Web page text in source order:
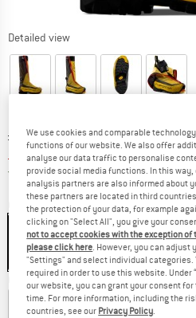
Detailed view
Original price :
£ 1149.95
Price:
£ 1000.46 incl. duties and taxes
Free shipping(GB)United
Colour:Yellow / Black
13%
Choose size:
UK4 UK4,5 UK5
We use cookies and comparable
functions of our website. We also offer
analyse our data traffic to personalise
provide social media functions. In this
analysis partners are also informed about
these partners are located in third
the protection of your data, for example
clicking on "Select All", you give your
not to accept cookies with the exception
please click here. However, you can
"Settings" and select individual categories.
required in order to use this website. Under
our website, you can grant your consent
time. For more information, including the
countries, see our Privacy Policy.